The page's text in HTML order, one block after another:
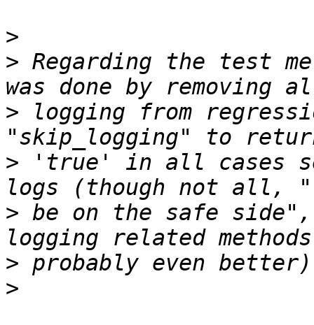
>
> Regarding the test
> logging from
> 'true' in all cases
> be on the safe
>
>